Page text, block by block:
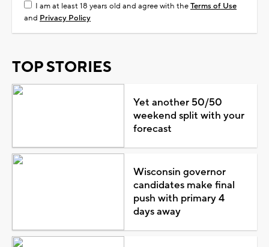
I am at least 18 years old and agree with theTerms of Use
and Privacy Policy
TOP STORIES
Yet another 50/50
weekend split with your
forecast
Wisconsin governor
candidates make final
push with primary 4
days away